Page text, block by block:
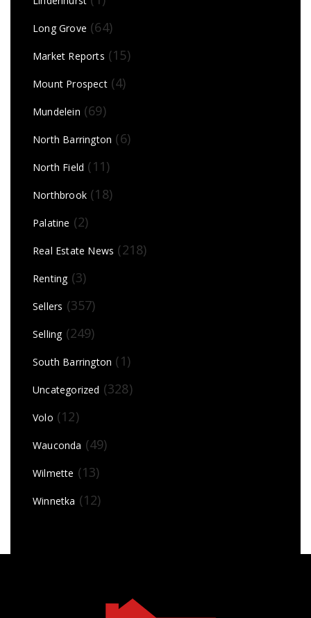
Long Grove (64)
Market Reports (15)
Mount Prospect(4)
Mundelein (69)
North Barrington (6)
North Field (11)
Northbrook (18)
Palatine (2)
Real Estate News (218)
Renting(3)
Sellers (357)
Selling(249)
South Barrington (1)
Uncategorized (328)
Volo (12)
Wauconda (49)
Wilmette (13)
Winnetka (12)